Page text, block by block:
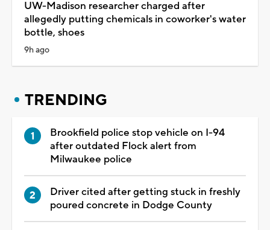
UW-Madison researcher charged after
allegedly putting chemicals in coworker's water
bottle, shoes
9h ago
TRENDING
Brookfield police stop vehicle on I-94
after outdated Flock alert from
Milwaukee police
Driver cited after getting stuck in freshly
poured concrete in Dodge County